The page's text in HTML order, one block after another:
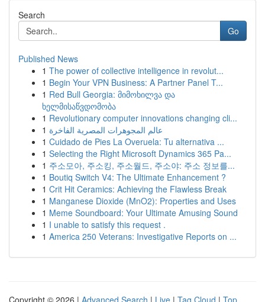
Search
Go
Published News
1 The power of collective intelligence in revolut...
1 Begin Your VPN Business: A Partner Panel T...
1 Red Bull Georgia: მიმოხილვა და
ხელმისაწვდომობა
1 Revolutionary computer innovations changing cli...
1 عالم المجوهرات المصرية الفاخرة
1 Cuidado de Pies La Overuela: Tu alternativa ...
1 Selecting the Right Microsoft Dynamics 365 Pa...
1 주소모아, 주소킹, 주소월드, 주소야: 주소 정보를...
1 Boutiq Switch V4: The Ultimate Enhancement ?
1 Crit Hit Ceramics: Achieving the Flawless Break
1 Manganese Dioxide (MnO2): Properties and Uses
1 Meme Soundboard: Your Ultimate Amusing Sound
1 I unable to satisfy this request .
1 America 250 Veterans: Investigative Reports on ...
Copyright © 2026 | Advanced Search | Live | Tag Cloud | Top